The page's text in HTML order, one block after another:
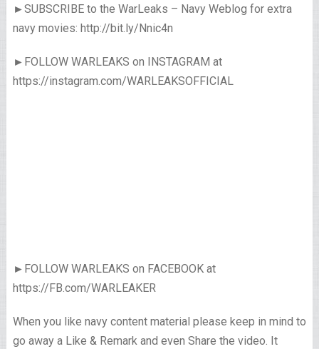
►SUBSCRIBE to the WarLeaks – Navy Weblog for extra
navy movies: http://bit.ly/Nnic4n
►FOLLOW WARLEAKS on INSTAGRAM at
https://instagram.com/WARLEAKSOFFICIAL
►FOLLOW WARLEAKS on FACEBOOK at
https://FB.com/WARLEAKER
When you like navy content material please keep in mind to
go away a Like & Remark and even Share the video. It